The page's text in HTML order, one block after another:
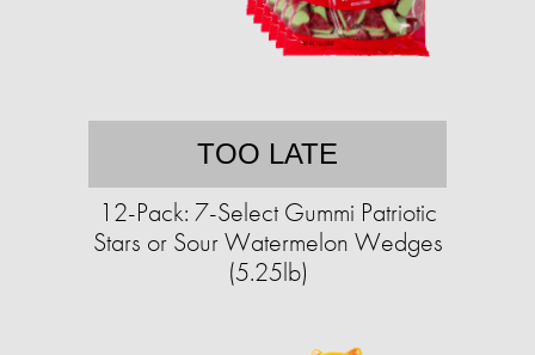
TOO LATE
12-Pack: 7-Select Gummi Patriotic
Stars or Sour Watermelon Wedges
(5.25lb)